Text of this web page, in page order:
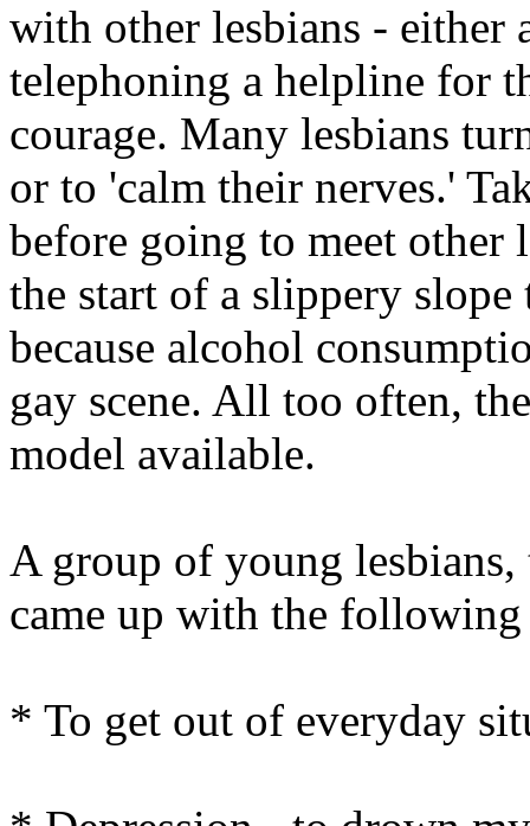
with other lesbians - either
telephoning a helpline for
courage. Many lesbians
or to 'calm their nerves.'
before going to meet other
the start of a slippery
because alcohol
gay scene. All too often,
model available.
A group of young
came up with the following
* To get out of everyday